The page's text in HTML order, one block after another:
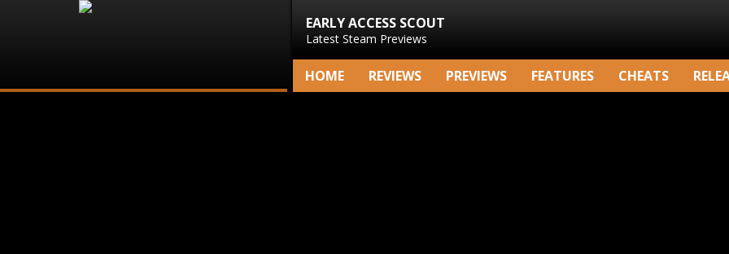
EARLY ACCESS SCOUT
Latest Steam Previews
HOME REVIEWS PREVIEWS FEATURES CHEATS